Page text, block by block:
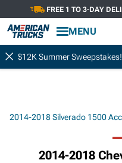
FREE 1 TO 3-DAY
MENU
$12K Summer Sweepstakes!
2014-2018 Silverado 1500
2014-2018